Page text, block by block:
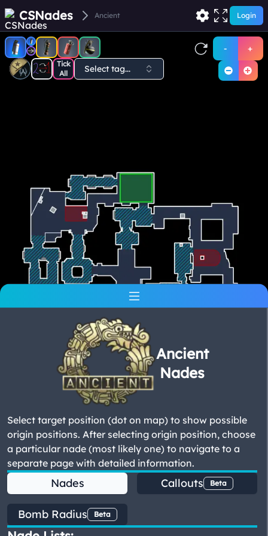
CSNades Ancient Login
- +
Ancient
Nades
Select target position (dot on map) to show possible
origin positions. After selecting origin position, choose
a particular nade (most likely one) to navigate to a
separate page with detailed information.
Nades Callouts Beta
Bomb Radius Beta
Tick
All
Select tag...